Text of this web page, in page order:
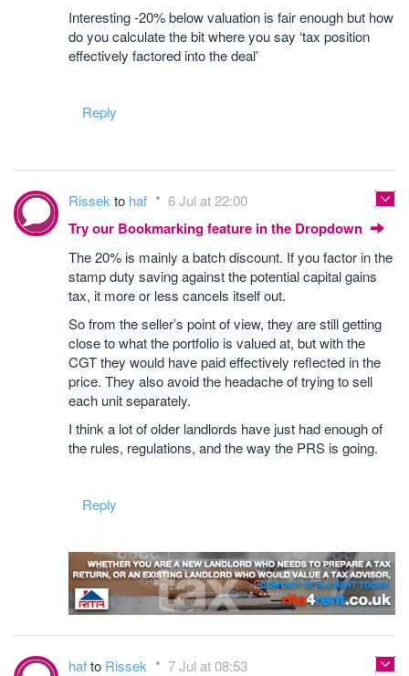
Interesting -20% below valuation is fair enough but how
do you calculate the bit where you say ‘tax position
effectively factored into the deal’
Reply
Rissek to haf 6 Jul at 22:00
Try our Bookmarking feature in the Dropdown
The 20% is mainly a batch discount. If you factor in the
stamp duty saving against the potential capital gains
tax, it more or less cancels itself out.
So from the seller’s point of view, they are still getting
close to what the portfolio is valued at, but with the
CGT they would have paid effectively reflected in the
price. They also avoid the headache of trying to sell
each unit separately.
I think a lot of older landlords have just had enough of
the rules, regulations, and the way the PRS is going.
Reply
hafto Rissek 7 Jul at 08:53